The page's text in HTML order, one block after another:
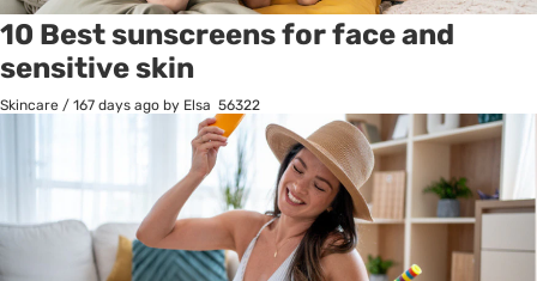
10 Best sunscreens for face and
sensitive skin
Skincare / 167 days ago by Elsa 56322